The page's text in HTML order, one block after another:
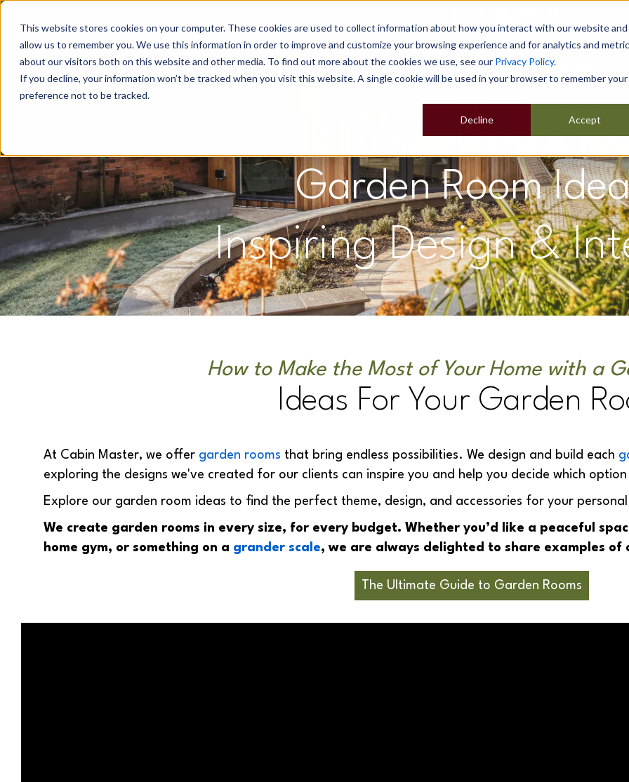
This website stores cookies on your computer. These cookies are used to collect information about how you interact with our website and
allow us to remember you. We use this information in order to improve and customize your browsing experience and for analytics and
about our visitors both on this website and other media. To find out more about the cookies we use, see our Privacy Policy.
If you decline, your information won’t be tracked when you visit this website. A single cookie will be used in your browser to remember your
preference not to be tracked.
Accept
Decline
Home Our Buildings Show Sites Popular Uses
Garden Room
Inspiring Design &
How to Make the Most of Your Home with a
Ideas For Your Garden
At Cabin Master, we offer garden rooms that bring endless possibilities. We design and build each
exploring the designs we've created for our clients can inspire you and help you decide which
Explore our garden room ideas to find the perfect theme, design, and accessories for your
We create garden rooms in every size, for every budget. Whether you’d like a peaceful
home gym, or something on a grander scale, we are always delighted to share examples of
The Ultimate Guide to Garden Rooms